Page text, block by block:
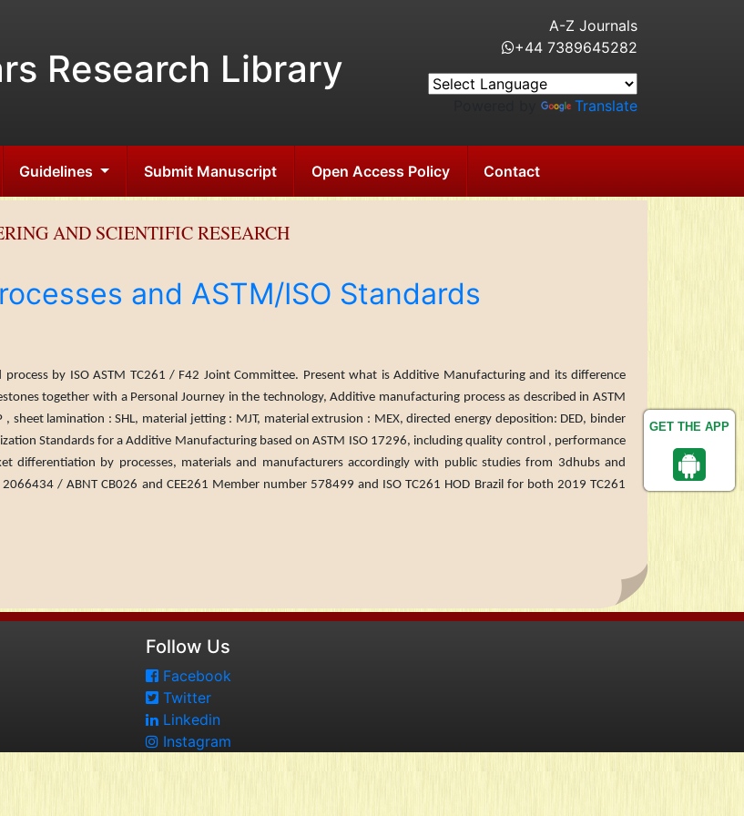
GET THE APP
Research Library
A-Z Journals
+44 7389645282
Translate
Guidelines Submit Manuscript Open Access Policy Contact
AND SCIENTIFIC RESEARCH
and ASTM/ISO Standards
by ISO ASTM TC261 / F42 Joint Com­mittee. Present what is Additive Manufacturing and its difference
together with a Personal Journey in the technology, Additive manufacturing pro­cess as described in ASTM
sheet lamina­tion : SHL, material jetting : MJT, material extrusion : MEX, directed energy deposition: DED, binder
Standards for a Additive Manufacturing based on ASTM ISO 17296, including quality control , performance
differentiation by processes, mate­rials and manufacturers accordingly with public studies from 3dhubs and
/ ABNT CB026 and CEE261 Member number 578499 and ISO TC261 HOD Brazil for both 2019 TC261
Follow Us
Facebook
Twitter
Linkedin
Instagram